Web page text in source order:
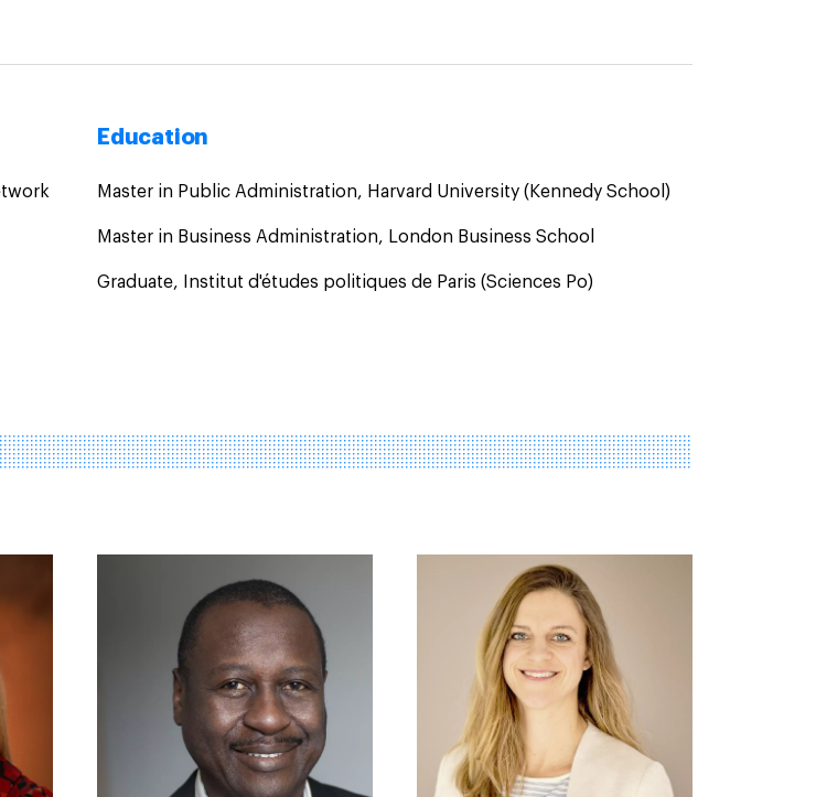
Education
Master in Public Administration, Harvard University (Kennedy School)
Master in Business Administration, London Business School
Graduate, Institut d'études politiques de Paris (Sciences Po)